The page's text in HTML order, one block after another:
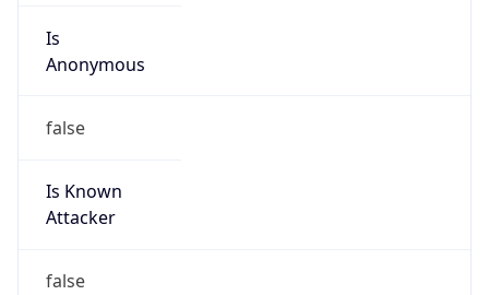
Is
Anonymous
false
Is Known
Attacker
false